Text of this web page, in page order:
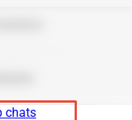
chats